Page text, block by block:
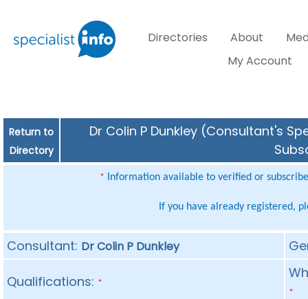
Directories About
My Account
Return to
Directory
Dr Colin P Dunkley (Consultant's
* Information available to verified or
If you have already registered,
Consultant: Dr Colin P Dunkley
Qualifications: *
*